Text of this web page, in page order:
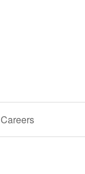
Careers